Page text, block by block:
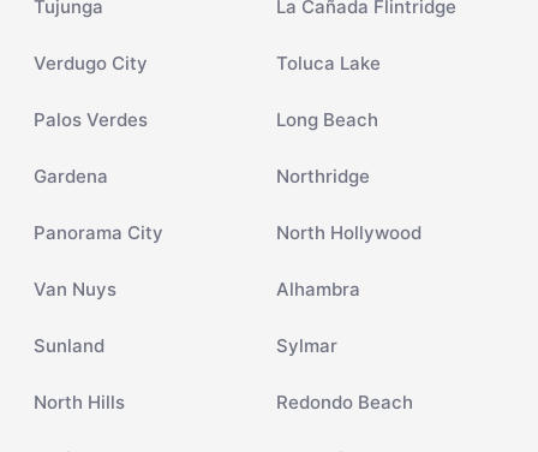
Tujunga La Cañada Flintridge
Verdugo City Toluca Lake
Palos Verdes Long Beach
Gardena Northridge
Panorama City North Hollywood
Van Nuys Alhambra
Sunland Sylmar
North Hills Redondo Beach